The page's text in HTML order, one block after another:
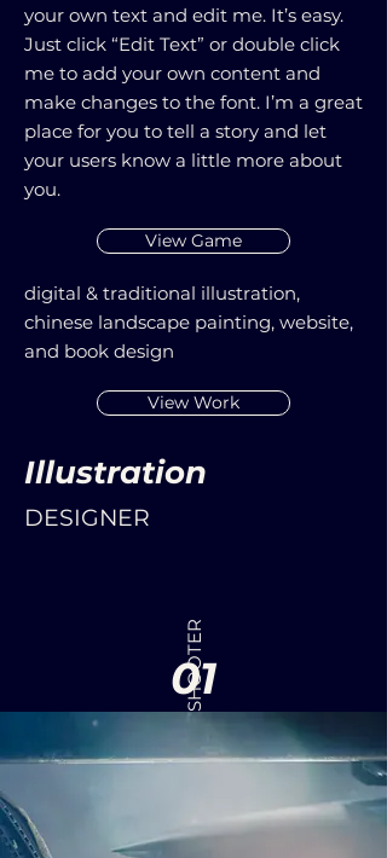
your own text and edit me. It’s easy.
Just click “Edit Text” or double click
me to add your own content and
make changes to the font. I’m a great
place for you to tell a story and let
your users know a little more about
you.
View Game
digital & traditional illustration,
chinese landscape painting, website,
and book design
View Work
Illustration
DESIGNER
01
FIRST-PERSON SHOOTER